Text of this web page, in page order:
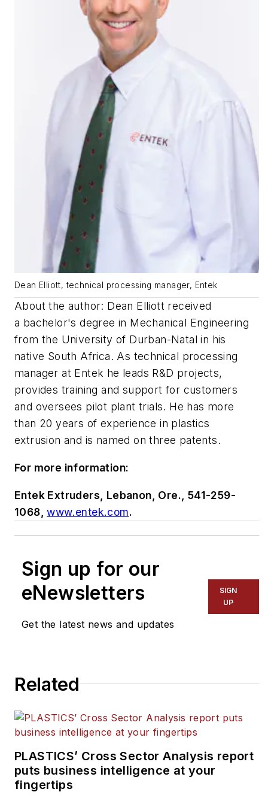
Dean Elliott, technical processing manager, Entek
About the author: Dean Elliott received
a bachelor's degree in Mechanical Engineering
from the University of Durban-Natal in his
native South Africa. As technical processing
manager at Entek he leads R&D projects,
provides training and support for customers
and oversees pilot plant trials. He has more
than 20 years of experience in plastics
extrusion and is named on three patents.
For more information:
Entek Extruders, Lebanon, Ore., 541-259-
1068, www.entek.com.
Sign up for our
eNewsletters
Get the latest news and updates
SIGN
UP
Related
PLASTICS’ Cross Sector Analysis report
puts business intelligence at your
fingertips